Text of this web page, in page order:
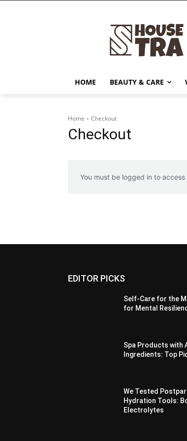
HOME BEAUTY & CARE
Home Checkout
Checkout
You must be logged in to
EDITOR PICKS
Self-Care for the
for Mental
Spa Products with
Ingredients: Top
We Tested
Hydration Tools:
Electrolytes